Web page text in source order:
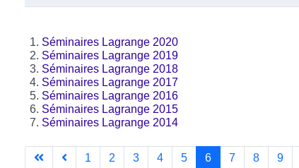
Séminaires Lagrange 2020
Séminaires Lagrange 2019
Séminaires Lagrange 2018
Séminaires Lagrange 2017
Séminaires Lagrange 2016
Séminaires Lagrange 2015
Séminaires Lagrange 2014
1 2 3 4 5 6 7 8 9